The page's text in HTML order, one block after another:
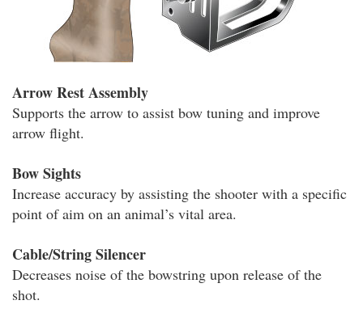
Arrow Rest Assembly
Supports the arrow to assist bow tuning and improve
arrow flight.
Bow Sights
Increase accuracy by assisting the shooter with a specific
point of aim on an animal’s vital area.
Cable/String Silencer
Decreases noise of the bowstring upon release of the
shot.